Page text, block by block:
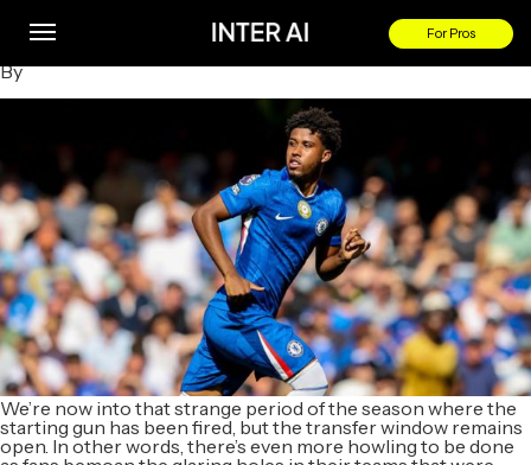
For Pros
for West Ham?
By
We’re now into that strange period of the season where the
starting gun has been fired, but the transfer window remains
open. In other words, there’s even more howling to be done